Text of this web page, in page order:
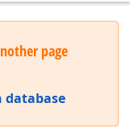
page
database